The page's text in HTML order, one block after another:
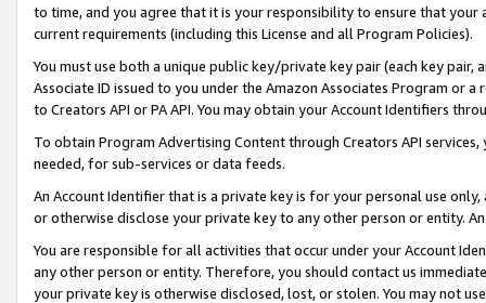
to time, and you agree that it is your responsibility to ensure that your
current requirements (including this License and all Program Policies).
You must use both a unique public key/private key pair (each key pair,
Associate ID issued to you under the Amazon Associates Program or
to Creators API or PA API. You may obtain your Account Identifiers
To obtain Program Advertising Content through Creators API
needed, for sub-services or data feeds.
An Account Identifier that is a private key is for your personal use
or otherwise disclose your private key to any other person or entity.
You are responsible for all activities that occur under your Account
any other person or entity. Therefore, you should contact us
your private key is otherwise disclosed, lost, or stolen. You may not